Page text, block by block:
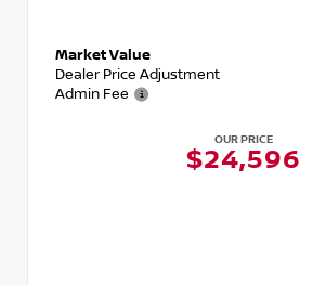
Market Value
Dealer Price Adjustment
Admin Fee
OUR PRICE
$24,596